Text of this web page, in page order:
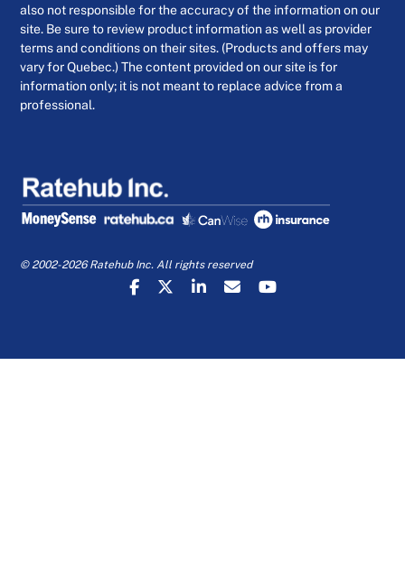
also not responsible for the accuracy of the information on our
site. Be sure to review product information as well as provider
terms and conditions on their sites. (Products and offers may
vary for Quebec.) The content provided on our site is for
information only; it is not meant to replace advice from a
professional.
© 2002-2026 Ratehub Inc. All rights reserved